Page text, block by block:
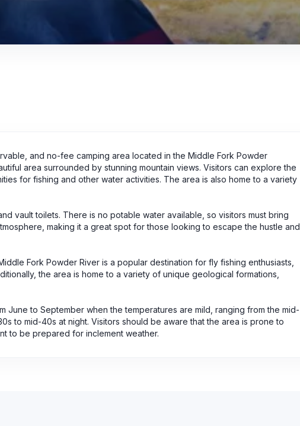
and no-fee camping area located in the Middle Fork Powder
area surrounded by stunning mountain views. Visitors can explore the
for fishing and other water activities. The area is also home to a variety
vault toilets. There is no potable water available, so visitors must bring
making it a great spot for those looking to escape the hustle and
Fork Powder River is a popular destination for fly fishing enthusiasts,
the area is home to a variety of unique geological formations,
June to September when the temperatures are mild, ranging from the mid-
to mid-40s at night. Visitors should be aware that the area is prone to
to be prepared for inclement weather.